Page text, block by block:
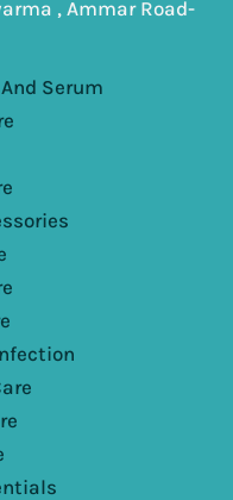
, Ammar Road-
Serum